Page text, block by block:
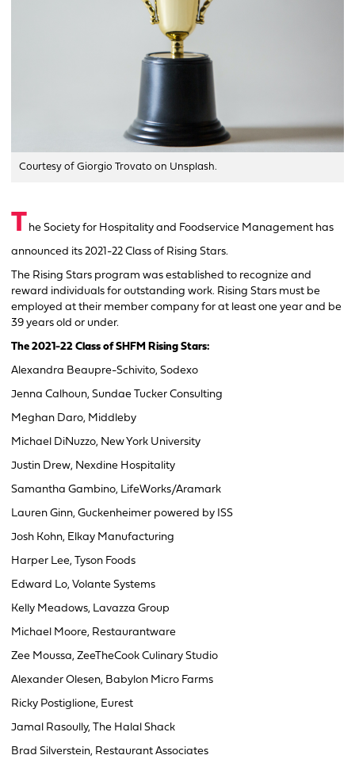
Courtesy of Giorgio Trovato on Unsplash.
T he Society for Hospitality and Foodservice Management has
announced its 2021-22 Class of Rising Stars.
The Rising Stars program was established to recognize and
reward individuals for outstanding work. Rising Stars must be
employed at their member company for at least one year and be
39 years old or under.
The 2021-22 Class of SHFM Rising Stars:
Alexandra Beaupre-Schivito, Sodexo
Jenna Calhoun, Sundae Tucker Consulting
Meghan Daro, Middleby
Michael DiNuzzo, New York University
Justin Drew, Nexdine Hospitality
Samantha Gambino, LifeWorks/Aramark
Lauren Ginn, Guckenheimer powered by ISS
Josh Kohn, Elkay Manufacturing
Harper Lee, Tyson Foods
Edward Lo, Volante Systems
Kelly Meadows, Lavazza Group
Michael Moore, Restaurantware
Zee Moussa, ZeeTheCook Culinary Studio
Alexander Olesen, Babylon Micro Farms
Ricky Postiglione, Eurest
Jamal Rasoully, The Halal Shack
Brad Silverstein, Restaurant Associates